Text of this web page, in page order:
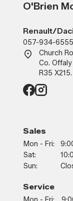
O'Brien
Renault/
057-934-6555
Church
Co. Offaly
R35 X215.
Sales
Mon - Fri:
Sat:
Sun:
Service